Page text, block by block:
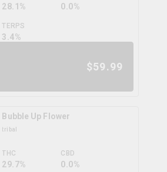
28.1% 0.0%
TERPS
3.4%
$59.99
Bubble Up Flower
tribal
THC
29.7%
CBD
0.0%